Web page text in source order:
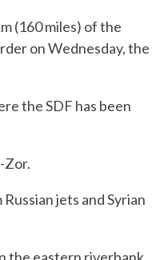
(160 miles) of the
on Wednesday, the
the SDF has been
Zor.
jets and Syrian